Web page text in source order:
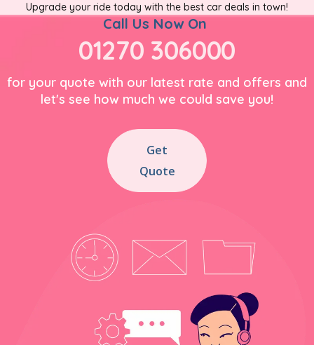
Upgrade your ride today with the best car deals in town!
Call Us Now On
01270 306000
for your quote with our latest rate and offers and
let's see how much we could save you!
Get
Quote